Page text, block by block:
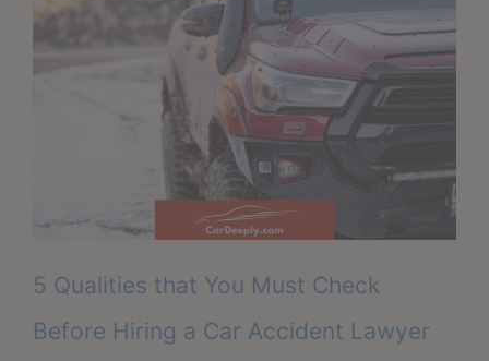
5 Qualities that You Must Check
Before Hiring a Car Accident Lawyer